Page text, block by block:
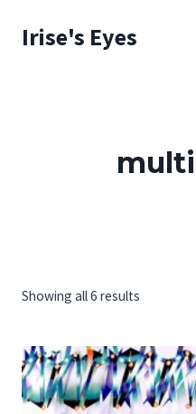
Irise's Eyes
Showing all 6 results